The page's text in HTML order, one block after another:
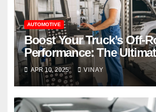
AUTOMOTIVE
Boost Your Truck’s Off-
Performance: The
to Truck Lift Kits
APR 10, 2025 VINAY